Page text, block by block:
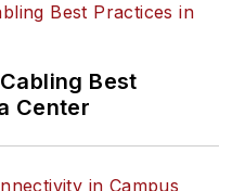
Best
Center